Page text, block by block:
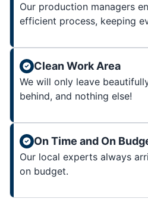
Our production managers
efficient process, keeping
Clean Work Area
We will only leave
behind, and nothing else!
On Time and On
Our local experts always
on budget.